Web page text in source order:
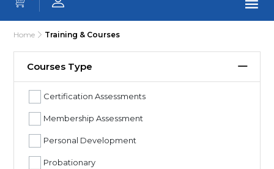
Home Training & Courses
Courses Type
Certification Assessments
Membership Assessment
Personal Development
Probationary